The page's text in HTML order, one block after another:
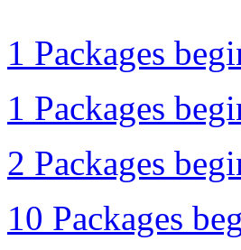
1 Packages
1 Packages
2 Packages
10 Packages